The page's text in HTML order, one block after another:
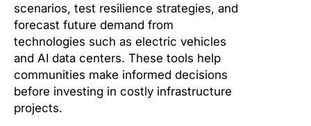
scenarios, test resilience strategies, and
forecast future demand from
technologies such as electric vehicles
and AI data centers. These tools help
communities make informed decisions
before investing in costly infrastructure
projects.